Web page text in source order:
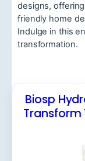
designs,
friendly home
Indulge in this
transformation.
Biosp
Transform